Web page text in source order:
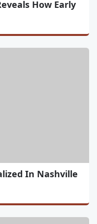
How Early
In Nashville